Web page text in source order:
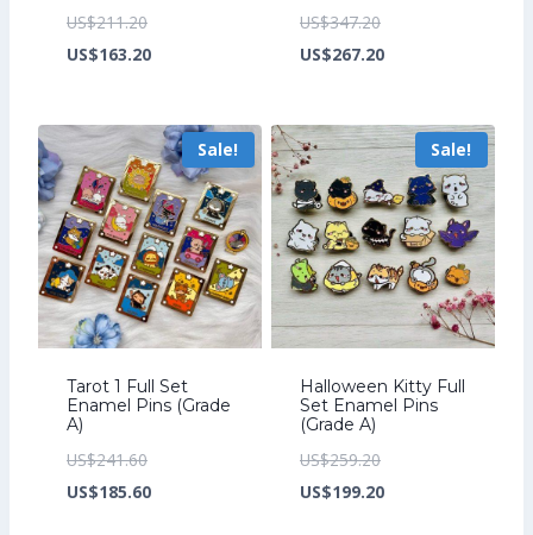
US$211.20Original
price
US$163.20Current
US$163.20.
US$347.20Original
price
US$267.20Current
US$267.20.
Sale!
Tarot 1 Full Set
Enamel Pins (Grade
A)
US$241.60Original
price
US$185.60Current
Sale!
Halloween Kitty Full
Set Enamel Pins
(Grade A)
US$259.20Original
price
US$199.20Current